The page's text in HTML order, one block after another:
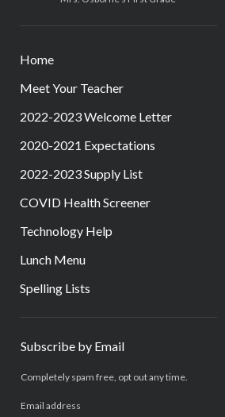
Home
Meet Your Teacher
2022-2023 Welcome Letter
2020-2021 Expectations
2022-2023 Supply List
COVID Health Screener
Technology Help
Lunch Menu
Spelling Lists
Subscribe by Email
Completely spam free, opt out any time.
Email address